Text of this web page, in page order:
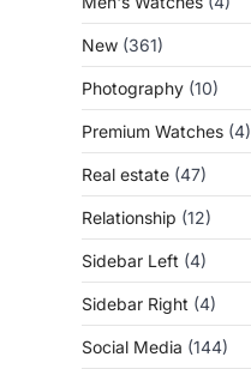
New (361)
Photography (10)
Premium Watches (4)
Real estate (47)
Relationship (12)
Sidebar Left (4)
Sidebar Right (4)
Social Media (144)